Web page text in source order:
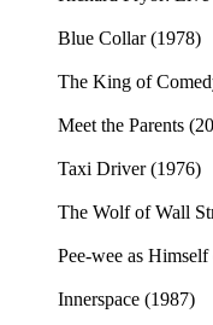
Blue Collar (1978)
The King of
Meet the Parents
Taxi Driver (1976)
The Wolf of Wall
Pee-wee as
Innerspace (1987)